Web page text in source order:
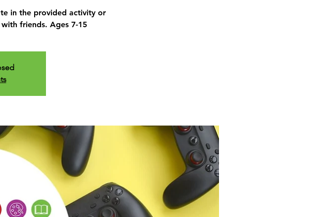
in the provided activity or
friends. Ages 7-15